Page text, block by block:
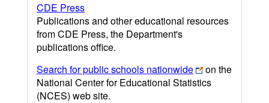
CDE Press
Publications and other educational resources
from CDE Press, the Department's
publications office.
Search for public schools nationwide
on the
National Center for Educational Statistics
(NCES) web site.